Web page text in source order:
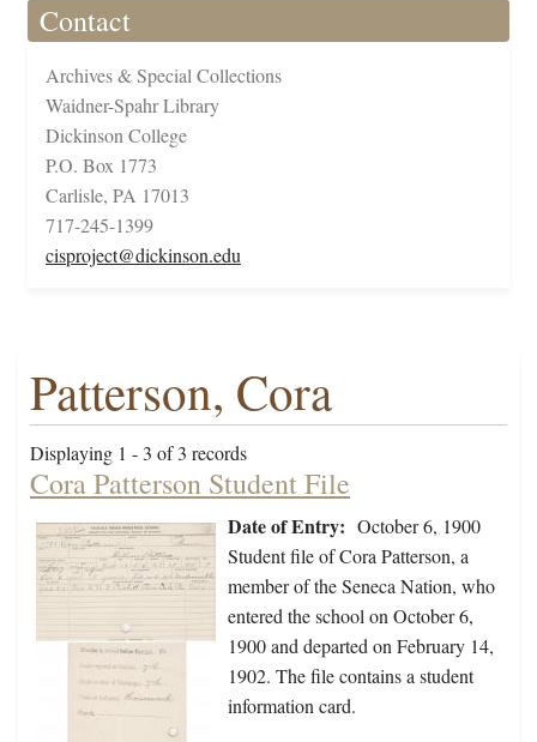
Contact
Archives & Special Collections
Waidner-Spahr Library
Dickinson College
P.O. Box 1773
Carlisle, PA 17013
717-245-1399
cisproject@dickinson.edu
Patterson, Cora
Displaying 1 - 3 of 3 records
Cora Patterson Student File
Date of Entry: October 6, 1900
Student file of Cora Patterson, a
member of the Seneca Nation, who
entered the school on October 6,
1900 and departed on February 14,
1902. The file contains a student
information card.